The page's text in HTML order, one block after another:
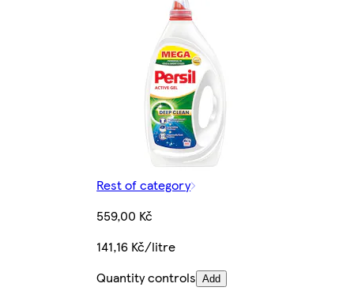
Rest of category
559,00 Kč
141,16 Kč/litre
Quantity controls Add